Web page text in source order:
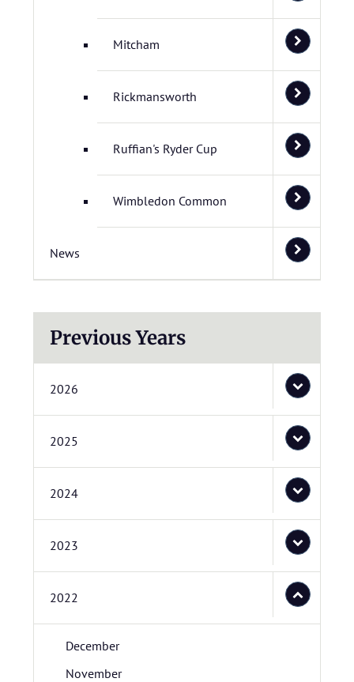
Mitcham
Rickmansworth
Ruffian's Ryder Cup
Wimbledon Common
News
Previous Years
2026
2025
2024
2023
2022
December
November